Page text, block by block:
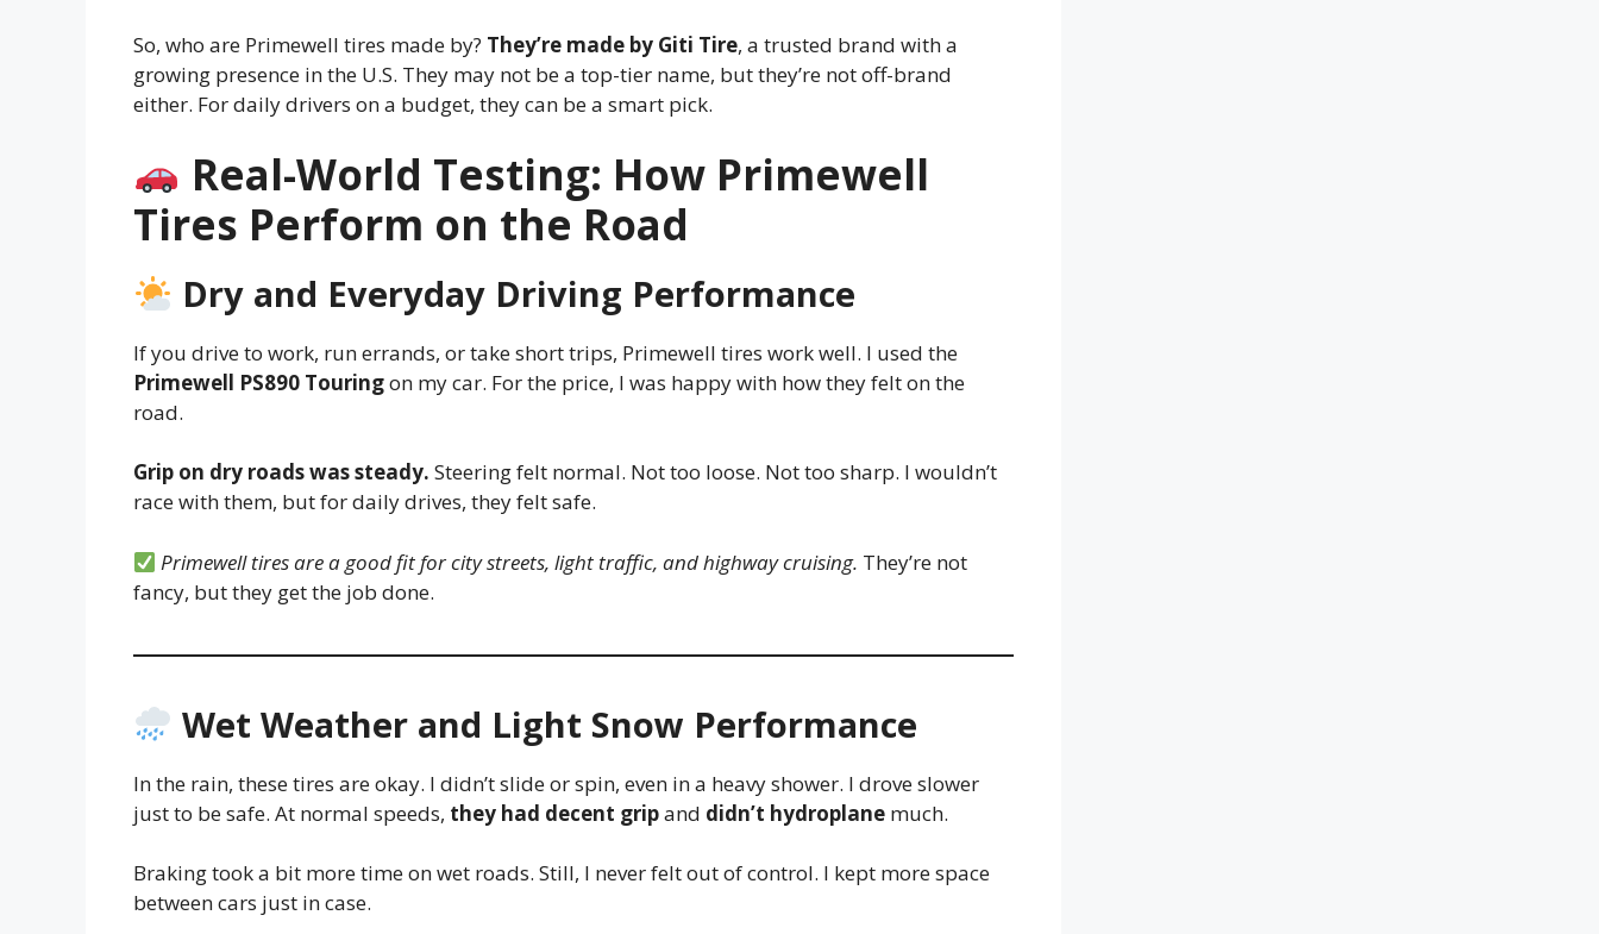
So, who are Primewell tires made by? They’re made by Giti Tire, a trusted brand with a
growing presence in the U.S. They may not be a top-tier name, but they’re not off-brand
either. For daily drivers on a budget, they can be a smart pick.
Real-World Testing: How Primewell
Tires Perform on the Road
Dry and Everyday Driving Performance
If you drive to work, run errands, or take short trips, Primewell tires work well. I used the
Primewell PS890 Touringon my car. For the price, I was happy with how they felt on the
road.
Grip on dry roads was steady. Steering felt normal. Not too loose. Not too sharp. I wouldn’t
race with them, but for daily drives, they felt safe.
Primewell tires are a good fit for city streets, light traffic, and highway cruising. They’re not
fancy, but they get the job done.
Wet Weather and Light Snow Performance
In the rain, these tires are okay. I didn’t slide or spin, even in a heavy shower. I drove slower
just to be safe. At normal speeds, they had decent gripand didn’t hydroplane much.
Braking took a bit more time on wet roads. Still, I never felt out of control. I kept more space
between cars just in case.